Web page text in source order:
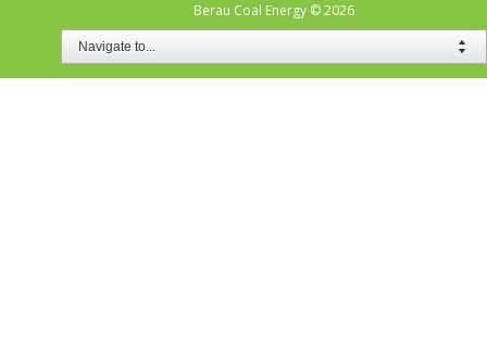
Berau Coal Energy © 2026